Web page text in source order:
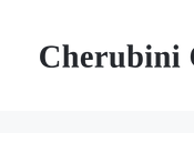
content